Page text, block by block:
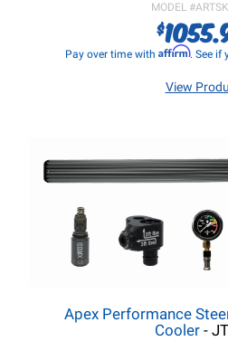
MODEL #
$
Pay over time with Affirm. See if
View
Apex Performance
Cooler-